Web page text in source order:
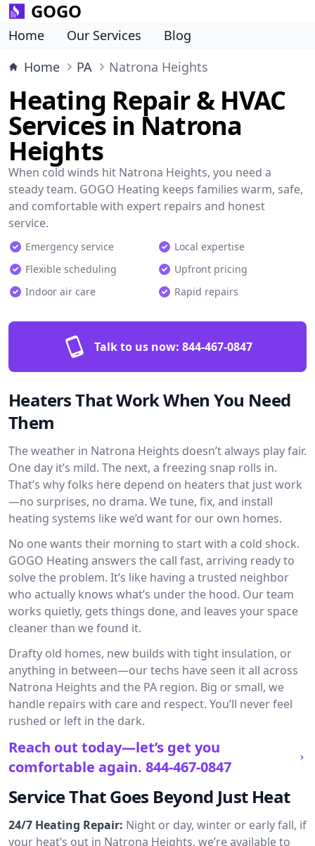
GOGO
Home Our Services
Blog
Home
PA Natrona Heights
Heating Repair & HVAC
Services in Natrona
Heights
When cold winds hit Natrona Heights, you need a
steady team. GOGO Heating keeps families warm, safe,
and comfortable with expert repairs and honest
service.
Emergency service
Local expertise
Flexible scheduling
Upfront pricing
Indoor air care
Rapid repairs
Talk to us now: 844-467-0847
Heaters That Work When You Need
Them
The weather in Natrona Heights doesn’t always play fair.
One day it’s mild. The next, a freezing snap rolls in.
That’s why folks here depend on heaters that just work
—no surprises, no drama. We tune, fix, and install
heating systems like we’d want for our own homes.
No one wants their morning to start with a cold shock.
GOGO Heating answers the call fast, arriving ready to
solve the problem. It’s like having a trusted neighbor
who actually knows what’s under the hood. Our team
works quietly, gets things done, and leaves your space
cleaner than we found it.
Drafty old homes, new builds with tight insulation, or
anything in between—our techs have seen it all across
Natrona Heights and the PA region. Big or small, we
handle repairs with care and respect. You’ll never feel
rushed or left in the dark.
Reach out today—let’s get you
comfortable again. 844-467-0847
Service That Goes Beyond Just Heat
24/7 Heating Repair: Night or day, winter or early fall, if
your heat’s out in Natrona Heights, we’re available to